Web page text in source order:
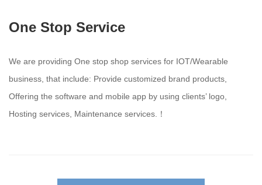
One Stop Service
We are providing One stop shop services for IOT/Wearable
business, that include: Provide customized brand products,
Offering the software and mobile app by using clients’ logo,
Hosting services, Maintenance services.！